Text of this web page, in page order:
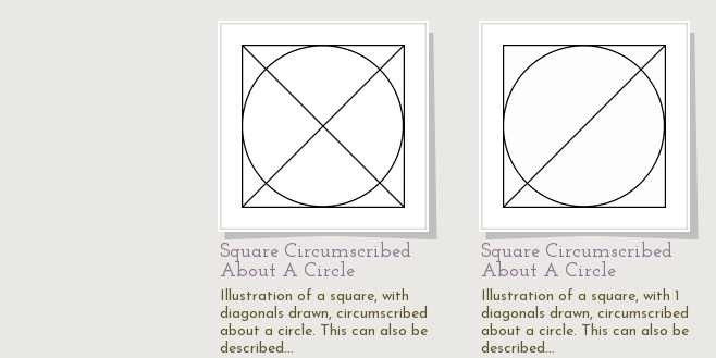
Square Circumscribed
About A Circle
Illustration of a square, with
diagonals drawn, circumscribed
about a circle. This can also be
described…
Square Circumscribed
About A Circle
Illustration of a square, with 1
diagonals drawn, circumscribed
about a circle. This can also be
described…